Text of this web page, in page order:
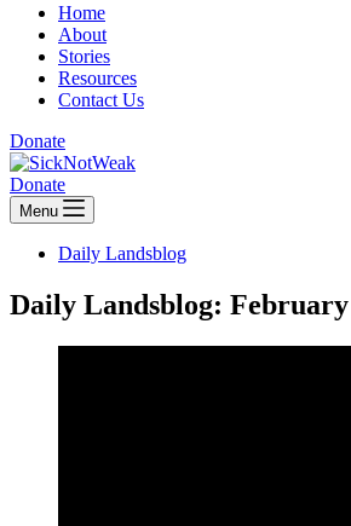
Home
About
Stories
Resources
Contact Us
Donate
Donate
Menu
Daily Landsblog
Daily Landsblog: February